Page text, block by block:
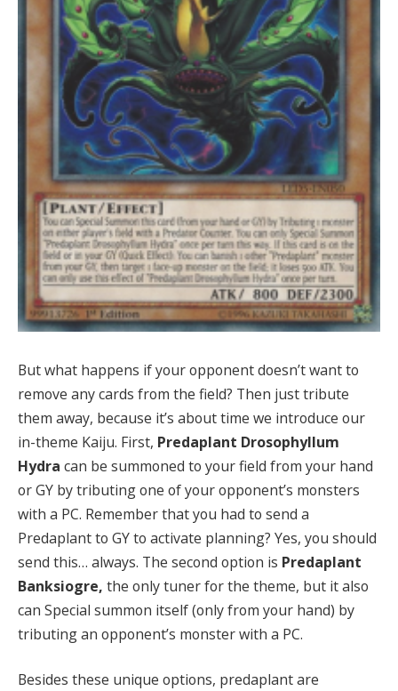
But what happens if your opponent doesn’t want to
remove any cards from the field? Then just tribute
them away, because it’s about time we introduce our
in-theme Kaiju. First, Predaplant Drosophyllum
Hydra can be summoned to your field from your hand
or GY by tributing one of your opponent’s monsters
with a PC. Remember that you had to send a
Predaplant to GY to activate planning? Yes, you should
send this… always. The second option is Predaplant
Banksiogre, the only tuner for the theme, but it also
can Special summon itself (only from your hand) by
tributing an opponent’s monster with a PC.
Besides these unique options, predaplant are